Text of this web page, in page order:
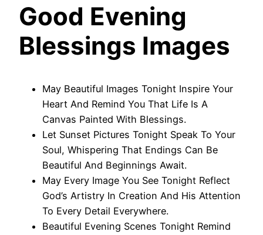
Good Evening
Blessings Images
May Beautiful Images Tonight Inspire Your
Heart And Remind You That Life Is A
Canvas Painted With Blessings.
Let Sunset Pictures Tonight Speak To Your
Soul, Whispering That Endings Can Be
Beautiful And Beginnings Await.
May Every Image You See Tonight Reflect
God’s Artistry In Creation And His Attention
To Every Detail Everywhere.
Beautiful Evening Scenes Tonight Remind